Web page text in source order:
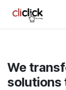
Skip to Content
We
solutions